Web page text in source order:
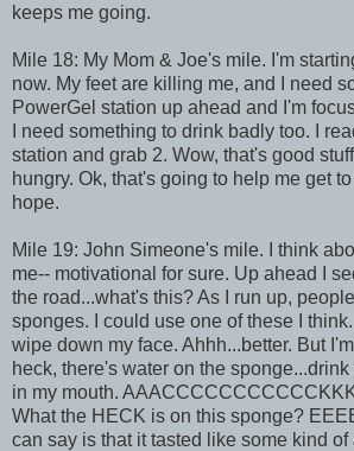
keeps me going.
Mile 18: My Mom & Joe's mile. I'm
now. My feet are killing me, and I need
PowerGel station up ahead and I'm
I need something to drink badly too. I
station and grab 2. Wow, that's good
hungry. Ok, that's going to help me get to
hope.
Mile 19: John Simeone's mile. I think
me-- motivational for sure. Up ahead I
the road...what's this? As I run up,
sponges. I could use one of these I
wipe down my face. Ahhh...better. But
heck, there's water on the
in my mouth.
What the HECK is on this sponge?
can say is that it tasted like some kind of